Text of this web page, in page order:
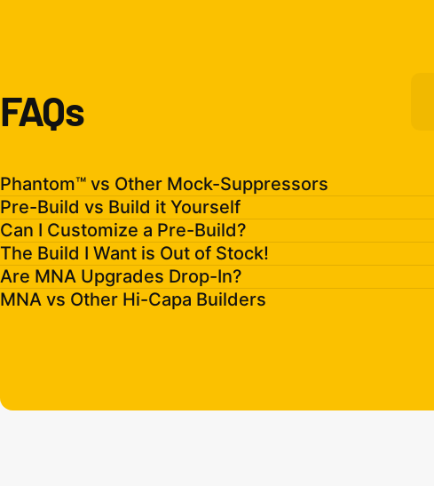
FAQs
Phantom™ vs Other Mock-Suppressors
Pre-Build vs Build it Yourself
Can I Customize a Pre-Build?
The Build I Want is Out of Stock!
Are MNA Upgrades Drop-In?
MNA vs Other Hi-Capa Builders